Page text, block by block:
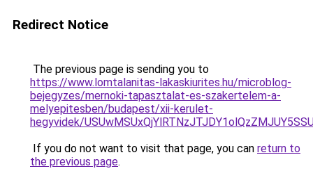
Redirect Notice
The previous page is sending you to
https://www.lomtalanitas-lakaskiurites.hu/microblog-
bejegyzes/mernoki-tapasztalat-es-szakertelem-a-
melyepitesben/budapest/xii-kerulet-
hegyvidek/
If you do not want to visit that page, you can return to
the previous page.